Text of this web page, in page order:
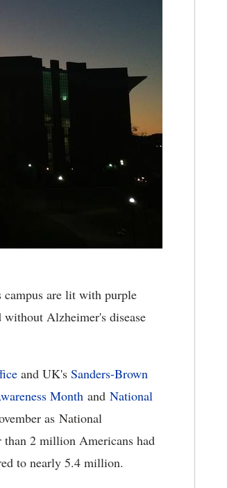
campus are lit with purple
Alzheimer's disease
and UK's Sanders-Brown
Month and National
as National
than 2 million Americans had
to nearly 5.4 million.